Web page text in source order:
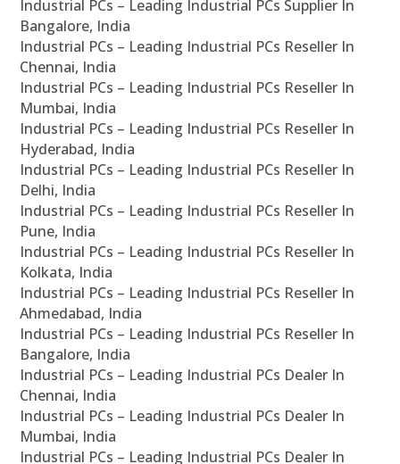
Industrial PCs – Leading Industrial PCs Supplier In
Bangalore, India
Industrial PCs – Leading Industrial PCs Reseller In
Chennai, India
Industrial PCs – Leading Industrial PCs Reseller In
Mumbai, India
Industrial PCs – Leading Industrial PCs Reseller In
Hyderabad, India
Industrial PCs – Leading Industrial PCs Reseller In
Delhi, India
Industrial PCs – Leading Industrial PCs Reseller In
Pune, India
Industrial PCs – Leading Industrial PCs Reseller In
Kolkata, India
Industrial PCs – Leading Industrial PCs Reseller In
Ahmedabad, India
Industrial PCs – Leading Industrial PCs Reseller In
Bangalore, India
Industrial PCs – Leading Industrial PCs Dealer In
Chennai, India
Industrial PCs – Leading Industrial PCs Dealer In
Mumbai, India
Industrial PCs – Leading Industrial PCs Dealer In